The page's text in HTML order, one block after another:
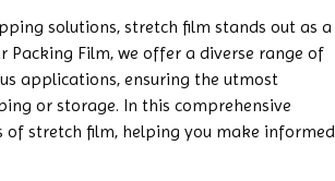
solutions, stretch film stands out as a
Packing Film, we offer a diverse range of
applications, ensuring the utmost
or storage. In this comprehensive
of stretch film, helping you make informed